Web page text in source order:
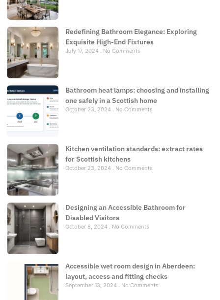
Redefining Bathroom Elegance: Exploring
Exquisite High-End Fixtures
July 17, 2024 No Comments
Bathroom heat lamps: choosing and installing
one safely in a Scottish home
October 23, 2024 No Comments
Kitchen ventilation standards: extract rates
for Scottish kitchens
October 23, 2024 No Comments
Designing an Accessible Bathroom for
Disabled Visitors
October 8, 2024 No Comments
Accessible wet room design in Aberdeen:
layout, access and fitting checks
September 13, 2024 No Comments